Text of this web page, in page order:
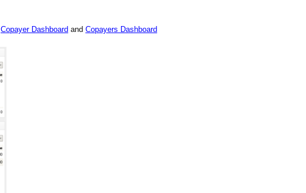
Copayer Dashboard and Copayers Dashboard